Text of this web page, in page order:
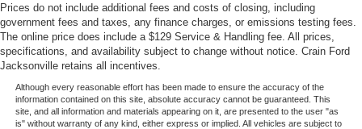
Prices do not include additional fees and costs of closing, including
government fees and taxes, any finance charges, or emissions testing fees.
The online price does include a $129 Service & Handling fee. All prices,
specifications, and availability subject to change without notice. Crain Ford
Jacksonville retains all incentives.
Although every reasonable effort has been made to ensure the accuracy of the
information contained on this site, absolute accuracy cannot be guaranteed. This
site, and all information and materials appearing on it, are presented to the user "as
is" without warranty of any kind, either express or implied. All vehicles are subject to